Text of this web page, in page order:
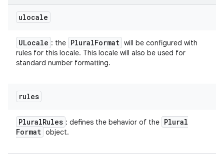
ulocale
ULocale : the PluralFormat will be configured with
rules for this locale. This locale will also be used for
standard number formatting.
rules
PluralRules : defines the behavior of the Plural
Format object.